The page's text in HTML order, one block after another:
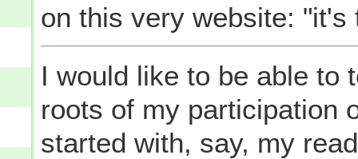
on this very website:
I would like to be able to
roots of my participation
started with, say, my